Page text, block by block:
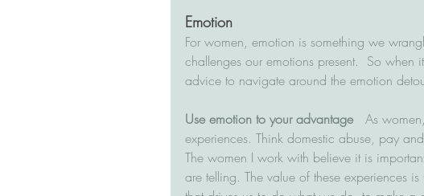
Emotion
For women, emotion is something we
challenges our emotions present.  So
advice to navigate around the emotion
Use emotion to your advantage
As women,
experiences. Think domestic abuse, pay
The women I work with believe it is
are telling. The value of these experiences